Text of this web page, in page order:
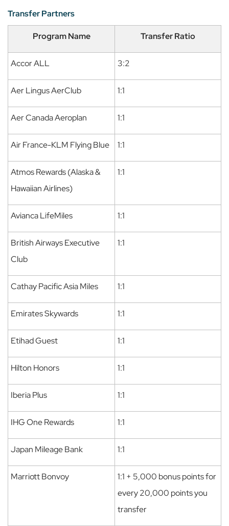
Transfer Partners
Program Name Transfer Ratio
Accor ALL 3:2
Aer Lingus AerClub 1:1
Aer Canada Aeroplan 1:1
Air France-KLM Flying Blue 1:1
Atmos Rewards (Alaska &
Hawaiian Airlines)
1:1
Avianca LifeMiles 1:1
British Airways Executive
Club
1:1
Cathay Pacific Asia Miles 1:1
Emirates Skywards 1:1
Etihad Guest 1:1
Hilton Honors 1:1
Iberia Plus 1:1
IHG One Rewards 1:1
Japan Mileage Bank 1:1
Marriott Bonvoy
1:1 + 5,000 bonus points for
every 20,000 points you
transfer